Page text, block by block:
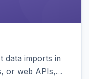
data imports in
or web APIs,